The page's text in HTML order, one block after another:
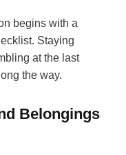
begins with a
Staying
at the last
the way.
Belongings